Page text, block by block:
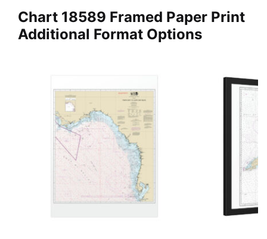
Chart 18589 Framed Paper Print
Additional Format Options